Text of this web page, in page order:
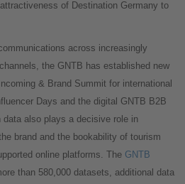
of Destination Germany to
across increasingly
the GNTB has established new
& Brand Summit for international
Days and the digital GNTB B2B
data also plays a decisive role in
brand and the bookability of tourism
online platforms. The GNTB
than 580,000 datasets, additional data